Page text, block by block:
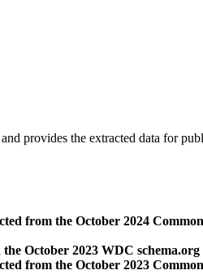
provides the extracted data for
from the October 2024
October 2023 WDC
from the October 2023